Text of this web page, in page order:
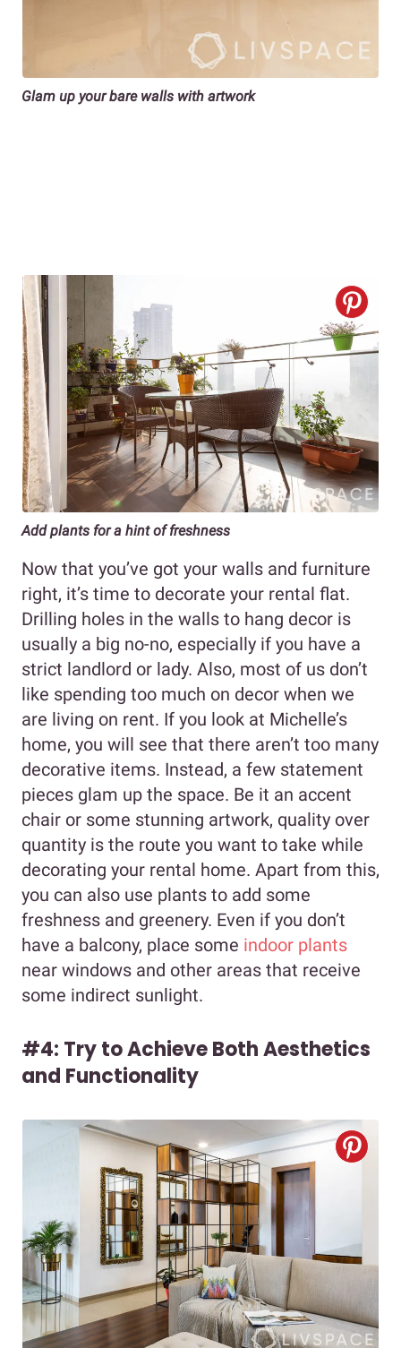
Glam up your bare walls with artwork
Add plants for a hint of freshness
Now that you’ve got your walls and furniture
right, it’s time to decorate your rental flat.
Drilling holes in the walls to hang decor is
usually a big no-no, especially if you have a
strict landlord or lady. Also, most of us don’t
like spending too much on decor when we
are living on rent. If you look at Michelle’s
home, you will see that there aren’t too many
decorative items. Instead, a few statement
pieces glam up the space. Be it an accent
chair or some stunning artwork, quality over
quantity is the route you want to take while
decorating your rental home. Apart from this,
you can also use plants to add some
freshness and greenery. Even if you don’t
have a balcony, place some indoor plants
near windows and other areas that receive
some indirect sunlight.
#4: Try to Achieve Both Aesthetics
and Functionality